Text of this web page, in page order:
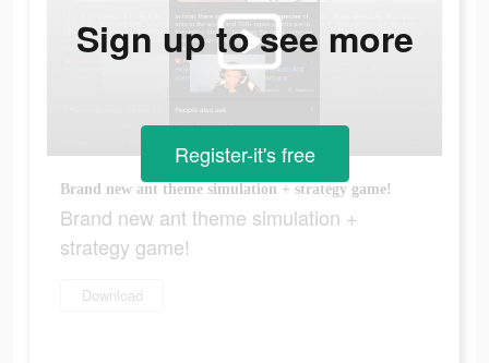
Brand new ant theme simulation + strategy game!
Brand new ant theme simulation +
strategy game!
Download
Sign up to see more
Register-it's free